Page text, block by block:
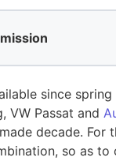
since
VW Passat and
​​decade. For
so as to